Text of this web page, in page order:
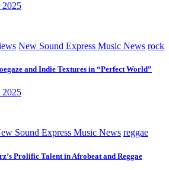
2025
New Sound Express Music News rock
and Indie Textures in “Perfect World”
2025
Sound Express Music News reggae
Prolific Talent in Afrobeat and Reggae